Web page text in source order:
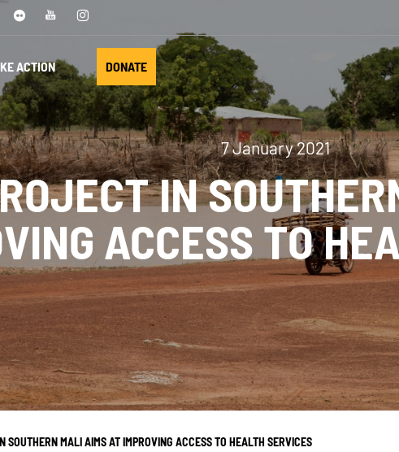
ACTION DONATE
OUR ACTIONS
Where we work
NEWS
Geres news
7 January 2021
IN
ACCESS TO
SOUTHERN MALI AIMS AT IMPROVING ACCESS TO HEALTH SERVICES